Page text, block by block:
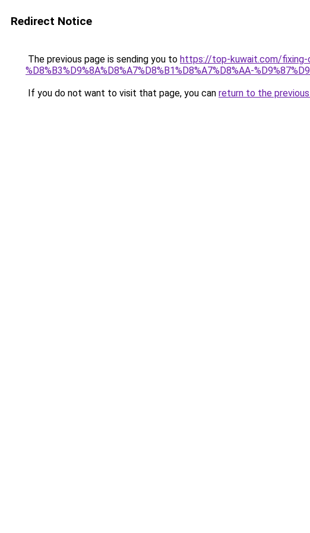
Redirect Notice
The previous page is sending you to https://top-kuwait.com/fixing-
%D8%B3%D9%8A%D8%A7%D8%B1%D8%A7%D8%AA-
If you do not want to visit that page, you can return to the